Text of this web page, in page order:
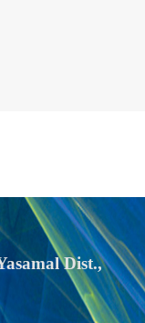
Dist.,